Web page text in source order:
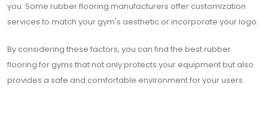
you. Some rubber flooring manufacturers offer customization
services to match your gym's aesthetic or incorporate your logo.
By considering these factors, you can find the best rubber
flooring for gyms that not only protects your equipment but also
provides a safe and comfortable environment for your users.